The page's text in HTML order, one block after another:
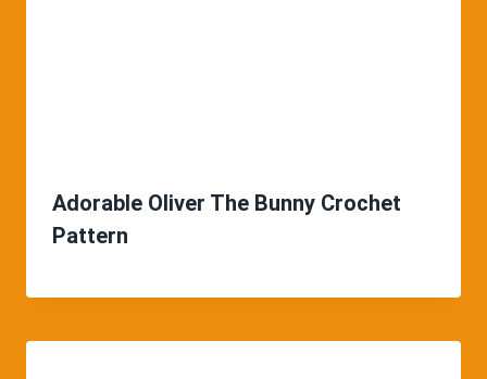
Adorable Oliver The Bunny Crochet
Pattern